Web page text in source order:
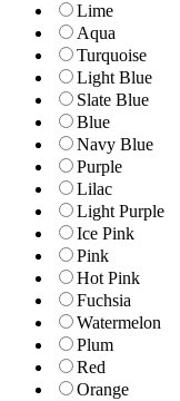
Lime
Aqua
Turquoise
Light Blue
Slate Blue
Blue
Navy Blue
Purple
Lilac
Light Purple
Ice Pink
Pink
Hot Pink
Fuchsia
Watermelon
Plum
Red
Orange